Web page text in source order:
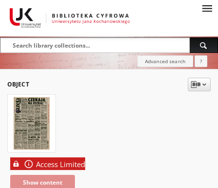
Advanced search ?
OBJECT
Access Limited
Show content